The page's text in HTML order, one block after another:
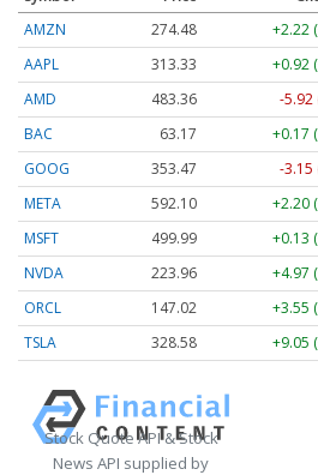
AMZN
274.48
+2.22
AAPL
313.33
+0.92
AMD
483.36
-5.92
BAC
63.17
+0.17
GOOG
353.47
-3.15
META
592.10
+2.20
MSFT
499.99
+0.13
NVDA
223.96
+4.97
ORCL
147.02
+3.55
TSLA
328.58 +9.05
Stock Quote API & Stock
News API supplied by